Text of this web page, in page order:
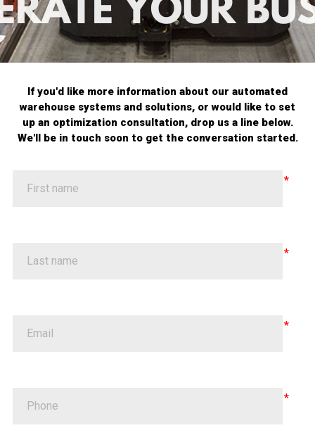
If you'd like more information about our automated
warehouse systems and solutions, or would like to set
up an optimization consultation, drop us a line below.
We'll be in touch soon to get the conversation started.